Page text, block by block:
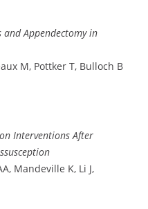
and Appendectomy in
M, Pottker T, Bulloch B
Interventions After
Mandeville K, Li J,